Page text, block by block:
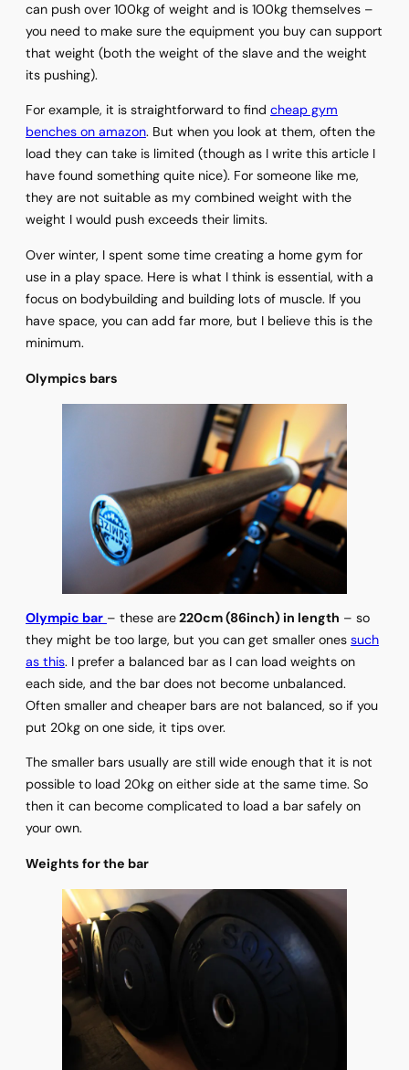
can push over 100kg of weight and is 100kg themselves –
you need to make sure the equipment you buy can support
that weight (both the weight of the slave and the weight
its pushing).
For example, it is straightforward to find cheap gym
benches on amazon. But when you look at them, often the
load they can take is limited (though as I write this article I
have found something quite nice). For someone like me,
they are not suitable as my combined weight with the
weight I would push exceeds their limits.
Over winter, I spent some time creating a home gym for
use in a play space. Here is what I think is essential, with a
focus on bodybuilding and building lots of muscle. If you
have space, you can add far more, but I believe this is the
minimum.
Olympics bars
Olympic bar – these are220cm (86inch) in length – so
they might be too large, but you can get smaller ones such
as this. I prefer a balanced bar as I can load weights on
each side, and the bar does not become unbalanced.
Often smaller and cheaper bars are not balanced, so if you
put 20kg on one side, it tips over.
The smaller bars usually are still wide enough that it is not
possible to load 20kg on either side at the same time. So
then it can become complicated to load a bar safely on
your own.
Weights for the bar